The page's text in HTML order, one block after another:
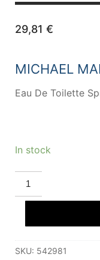
29,81 €
MICHAEL
Eau De Toilette
In stock
Deauville
Michel
Germain
De
(unboxed)
SKU: 542981